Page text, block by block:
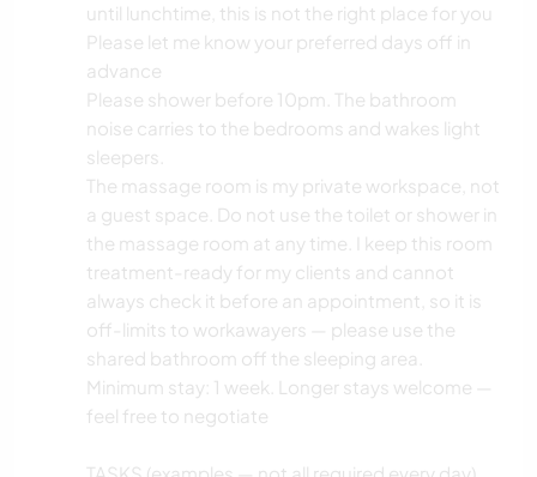
until lunchtime, this is not the right place for you
Please let me know your preferred days off in
advance
Please shower before 10pm. The bathroom
noise carries to the bedrooms and wakes light
sleepers.
The massage room is my private workspace, not
a guest space. Do not use the toilet or shower in
the massage room at any time. I keep this room
treatment-ready for my clients and cannot
always check it before an appointment, so it is
off-limits to workawayers — please use the
shared bathroom off the sleeping area.
Minimum stay: 1 week. Longer stays welcome —
feel free to negotiate